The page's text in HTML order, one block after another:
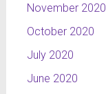
November 2020
October 2020
July 2020
June 2020